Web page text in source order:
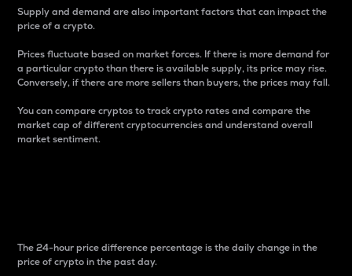
Supply and demand are also important factors that can impact the
price of a crypto.
Prices fluctuate based on market forces. If there is more demand for
a particular crypto than there is available supply, its price may rise.
Conversely, if there are more sellers than buyers, the prices may fall.
You can compare cryptos to track crypto rates and compare the
market cap of different cryptocurrencies and understand overall
market sentiment.
The 24-hour price difference percentage is the daily change in the
price of crypto in the past day.